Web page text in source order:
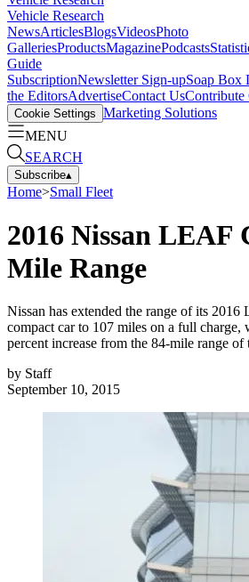
Vehicle Research
NewsArticlesBlogsVideosPhoto
GalleriesProductsMagazinePodcasts
Guide
SubscriptionNewsletter Sign-upSoap Box
the EditorsAdvertiseContact UsContribute
Cookie Settings Marketing Solutions
MENU
SEARCH
Subscribe▴
Home>Small Fleet
2016 Nissan LEAF
Mile Range
Nissan has extended the range of its
compact car to 107 miles on a full charge,
percent increase from the 84-mile range
by Staff
September 10, 2015